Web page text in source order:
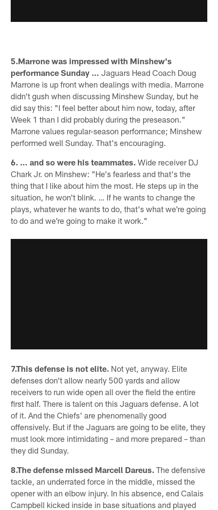
5.Marrone was impressed with Minshew's
performance Sunday … Jaguars Head Coach Doug
Marrone is up front when dealings with media. Marrone
didn't gush when discussing Minshew Sunday, but he
did say this: "I feel better about him now, today, after
Week 1 than I did probably during the preseason."
Marrone values regular-season performance; Minshew
performed well Sunday. That's encouraging.
6. … and so were his teammates. Wide receiver DJ
Chark Jr. on Minshew: "He's fearless and that's the
thing that I like about him the most. He steps up in the
situation, he won't blink. … If he wants to change the
plays, whatever he wants to do, that's what we're going
to do and we're going to make it work."
7.This defense is not elite. Not yet, anyway. Elite
defenses don't allow nearly 500 yards and allow
receivers to run wide open all over the field the entire
first half. There is talent on this Jaguars defense. A lot
of it. And the Chiefs' are phenomenally good
offensively. But if the Jaguars are going to be elite, they
must look more intimidating – and more prepared – than
they did Sunday.
8.The defense missed Marcell Dareus. The defensive
tackle, an underrated force in the middle, missed the
opener with an elbow injury. In his absence, end Calais
Campbell kicked inside in base situations and played